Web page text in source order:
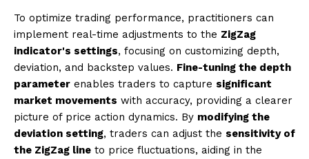
To optimize trading performance, practitioners can
implement real-time adjustments to the ZigZag
indicator's settings, focusing on customizing depth,
deviation, and backstep values. Fine-tuning the depth
parameter enables traders to capture significant
market movements with accuracy, providing a clearer
picture of price action dynamics. By modifying the
deviation setting, traders can adjust the sensitivity of
the ZigZag line to price fluctuations, aiding in the